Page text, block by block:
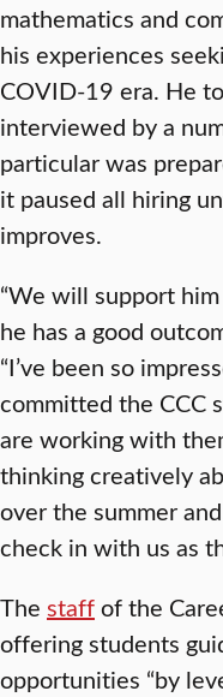
mathematics and
his experiences
COVID-19 era. He
interviewed by a
particular was
it paused all hiring
improves.
“We will support
he has a good
“I’ve been so
committed the CCC
are working with
thinking creatively
over the summer
check in with us as
The staffof the
offering students
opportunities “by